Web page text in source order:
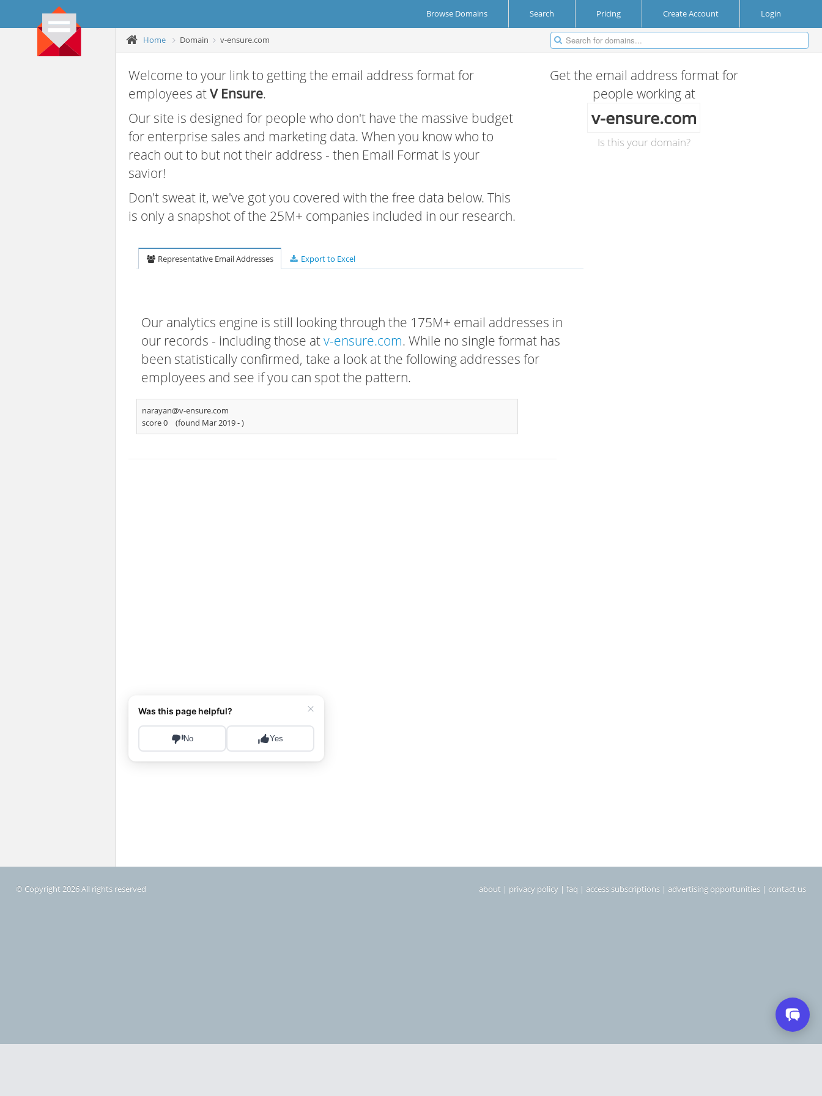
Browse Domains Search Pricing Create Account Login
Home Domain v-ensure.com
Welcome to your link to getting the email address format for
employees atV Ensure.
Our site is designed for people who don't have the massive budget
for enterprise sales and marketing data. When you know who to
reach out to but not their address - then Email Format is your
savior!
Don't sweat it, we've got you covered with the free data below. This
is only a snapshot of the 25M+ companies included in our research.
Get the email address format for
people working at
v-ensure.com
Is this your domain?
Representative Email Addresses Export to Excel
Our analytics engine is still looking through the 175M+ email addresses in
our records - including those atv-ensure.com. While no single format has
been statistically confirmed, take a look at the following addresses for
employees and see if you can spot the pattern.
narayan@v-ensure.com
score 0
(found Mar 2019 -)
© Copyright 2026 All rights reserved about | privacy policy | faq | access subscriptions | advertising opportunities | contact us